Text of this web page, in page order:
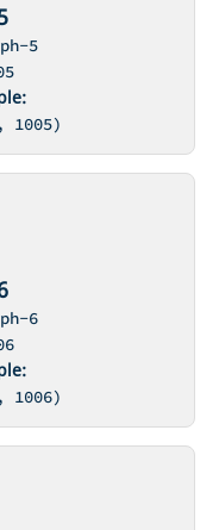
5
1005)
6
1006)